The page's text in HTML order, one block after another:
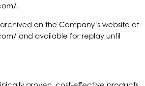
.
on the Company’s website at
and available for replay until